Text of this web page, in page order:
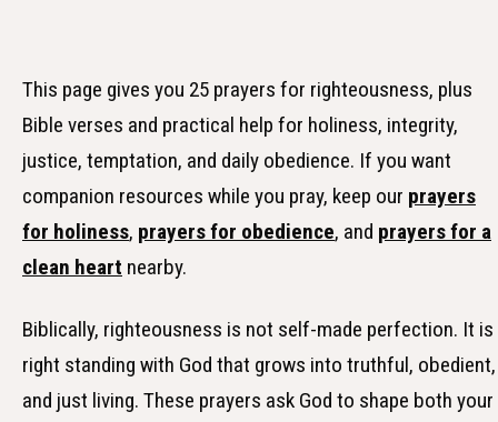
This page gives you 25 prayers for righteousness, plus
Bible verses and practical help for holiness, integrity,
justice, temptation, and daily obedience. If you want
companion resources while you pray, keep our prayers
for holiness, prayers for obedience, and prayers for a
clean heart nearby.
Biblically, righteousness is not self-made perfection. It is
right standing with God that grows into truthful, obedient,
and just living. These prayers ask God to shape both your